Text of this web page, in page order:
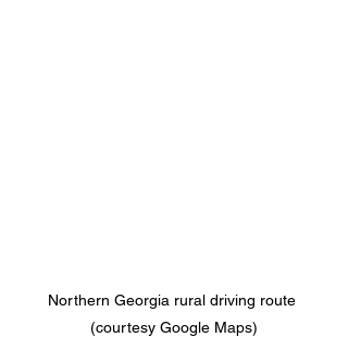
Northern Georgia rural driving route
(courtesy Google Maps)